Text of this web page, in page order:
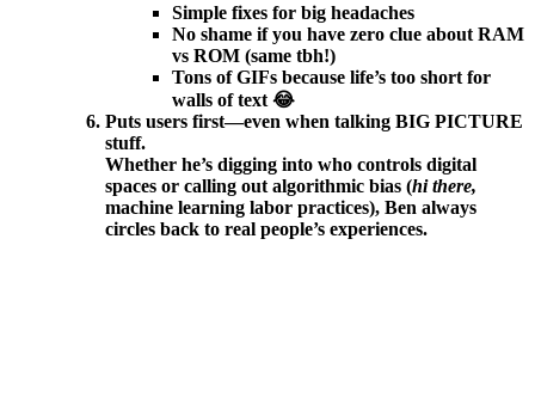
Simple fixes for big headaches
No shame if you have zero clue about RAM
vs ROM (same tbh!)
Tons of GIFs because life’s too short for
walls of text 😂
Puts users first—even when talking BIG PICTURE
stuff.
Whether he’s digging into who controls digital
spaces or calling out algorithmic bias (hi there,
machine learning labor practices), Ben always
circles back to real people’s experiences.